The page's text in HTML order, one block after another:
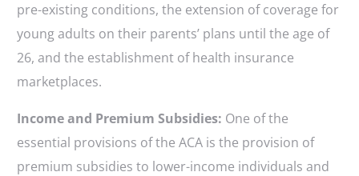
pre-existing conditions, the extension of coverage for
young adults on their parents’ plans until the age of
26, and the establishment of health insurance
marketplaces.
Income and Premium Subsidies: One of the
essential provisions of the ACA is the provision of
premium subsidies to lower-income individuals and